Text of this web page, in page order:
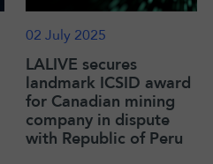
02 July 2025
LALIVE secures
landmark ICSID award
for Canadian mining
company in dispute
with Republic of Peru